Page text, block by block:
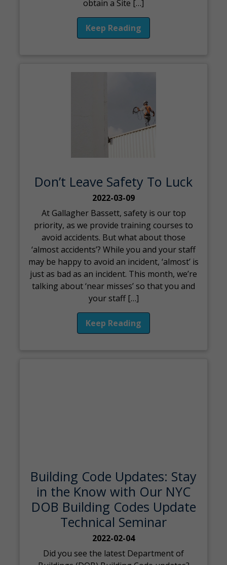
obtain a Site […]
Keep Reading
Don’t Leave Safety To Luck
2022-03-09
At Gallagher Bassett, safety is our top
priority, as we provide training courses to
avoid accidents. But what about those
‘almost accidents’? While you and your staff
may be happy to avoid an incident, ‘almost’ is
just as bad as an incident. This month, we’re
talking about ‘near misses’ so that you and
your staff […]
Keep Reading
Building Code Updates: Stay
in the Know with Our NYC
DOB Building Codes Update
Technical Seminar
2022-02-04
Did you see the latest Department of